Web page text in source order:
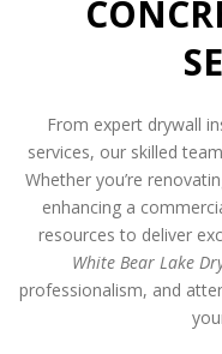
From expert drywall
services, our skilled
Whether you’re
enhancing a
resources to deliver
White Bear Lake
professionalism, and